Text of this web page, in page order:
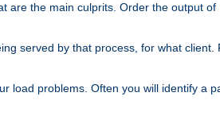
are the main culprits. Order the output of
served by that process, for what client.
load problems. Often you will identify a